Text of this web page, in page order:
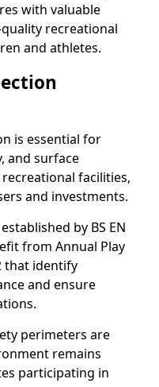
with valuable
recreational
and athletes.
is essential for
and surface
facilities,
and investments.
by BS EN
from Annual Play
that identify
and ensure
perimeters are
remains
participating in